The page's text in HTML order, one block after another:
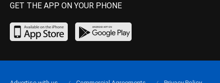
GET THE APP ON YOUR PHONE